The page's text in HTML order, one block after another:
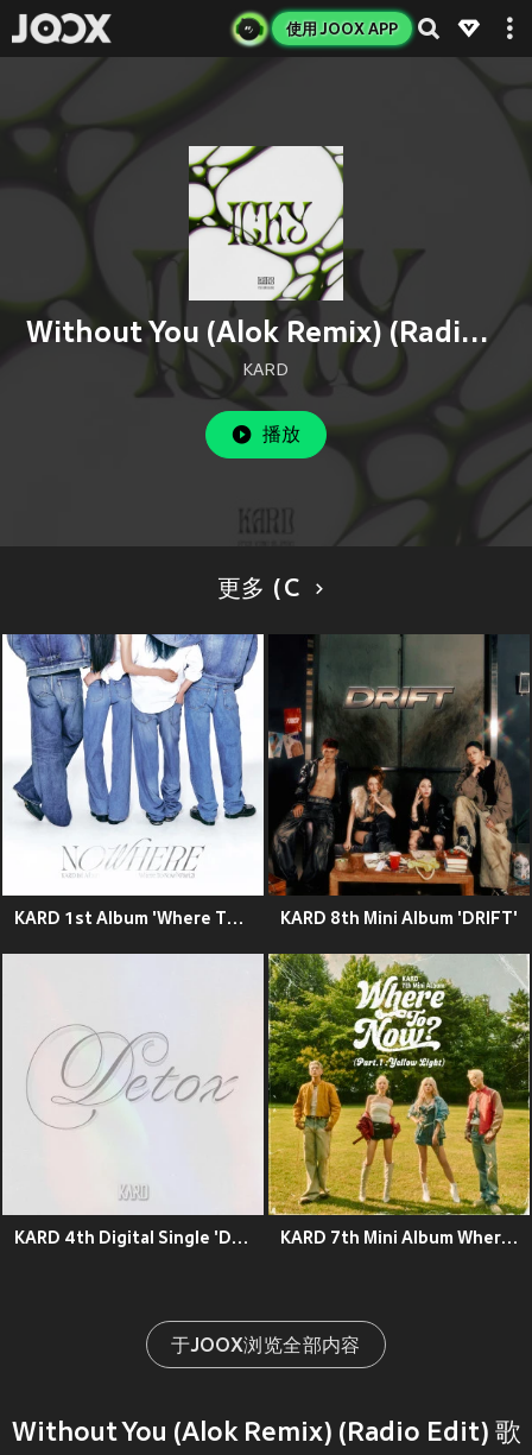
使用 JOOX APP
Without You (Alok Remix) (Radio Edit)
KARD
播放
更多 (C
KARD 1st Album 'Where To Now? (Part.2) : NOWHERE' KARD 8th Mini Album 'DRIFT'
KARD 4th Digital Single 'Detox' KARD 7th Mini Album Where To Now? (Part.1 : Yellow Light)
于JOOX浏览全部内容
Without You (Alok Remix) (Radio Edit) 歌